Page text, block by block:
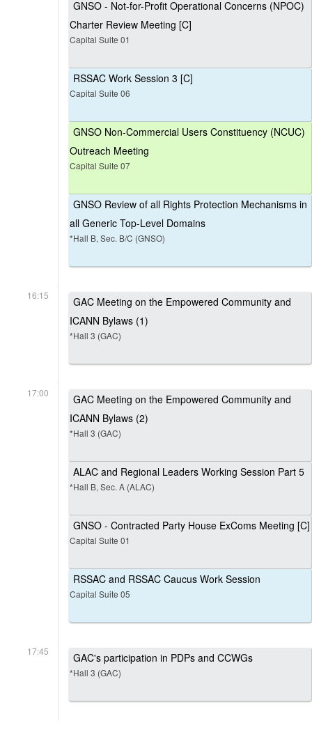
GNSO - Not-for-Profit Operational Concerns (NPOC)
Charter Review Meeting [C]
Capital Suite 01
RSSAC Work Session 3 [C]
Capital Suite 06
GNSO Non-Commercial Users Constituency (NCUC)
Outreach Meeting
Capital Suite 07
GNSO Review of all Rights Protection Mechanisms in
all Generic Top-Level Domains
*Hall B, Sec. B/C (GNSO)
16:15
GAC Meeting on the Empowered Community and
ICANN Bylaws (1)
*Hall 3 (GAC)
17:00
GAC Meeting on the Empowered Community and
ICANN Bylaws (2)
*Hall 3 (GAC)
ALAC and Regional Leaders Working Session Part 5
*Hall B, Sec. A (ALAC)
GNSO - Contracted Party House ExComs Meeting [C]
Capital Suite 01
RSSAC and RSSAC Caucus Work Session
Capital Suite 05
17:45 GAC's participation in PDPs and CCWGs
*Hall 3 (GAC)